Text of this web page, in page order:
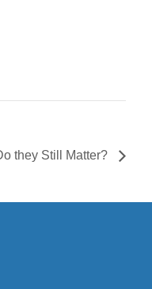
they Still Matter?